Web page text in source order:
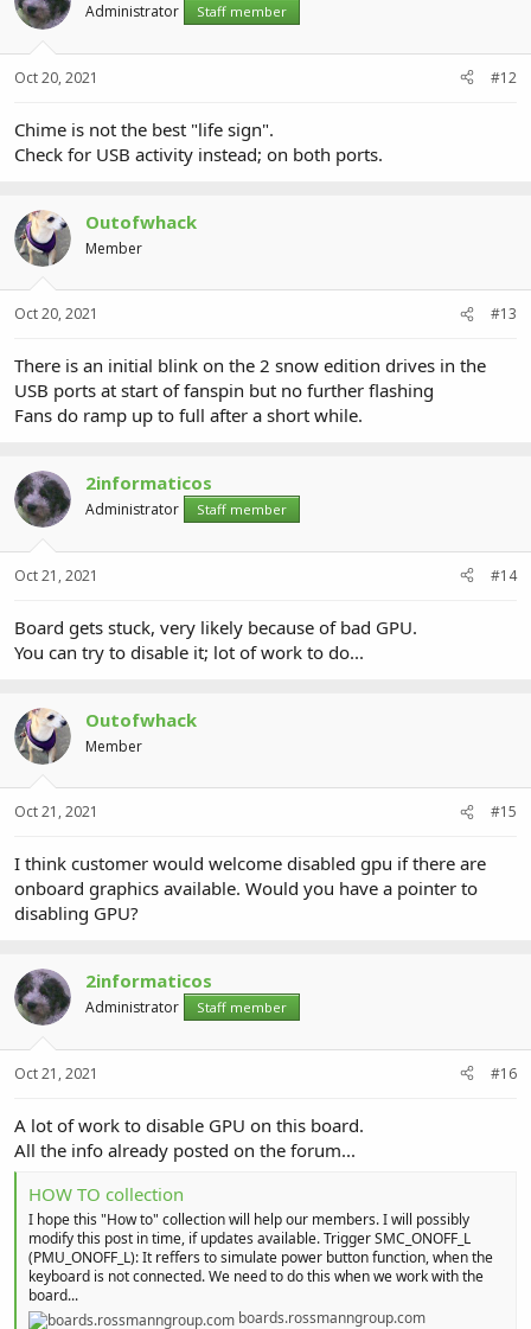
Administrator Staff member
Oct 20, 2021 #12
Chime is not the best "life sign".
Check for USB activity instead; on both ports.
Outofwhack
Member
Oct 20, 2021 #13
There is an initial blink on the 2 snow edition drives in the
USB ports at start of fanspin but no further flashing
Fans do ramp up to full after a short while.
2informaticos
Administrator Staff member
Oct 21, 2021 #14
Board gets stuck, very likely because of bad GPU.
You can try to disable it; lot of work to do...
Outofwhack
Member
Oct 21, 2021 #15
I think customer would welcome disabled gpu if there are
onboard graphics available. Would you have a pointer to
disabling GPU?
2informaticos
Administrator Staff member
Oct 21, 2021 #16
A lot of work to disable GPU on this board.
All the info already posted on the forum...
HOW TO collection
I hope this "How to" collection will help our members. I will possibly
modify this post in time, if updates available. Trigger SMC_ONOFF_L
(PMU_ONOFF_L): It reffers to simulate power button function, when the
keyboard is not connected. We need to do this when we work with the
board...
boards.rossmanngroup.com